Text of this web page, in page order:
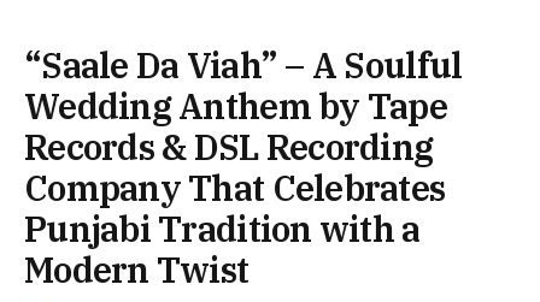
“Saale Da Viah” – A Soulful
Wedding Anthem by Tape
Records & DSL Recording
Company That Celebrates
Punjabi Tradition with a
Modern Twist